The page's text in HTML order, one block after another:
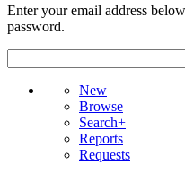
Enter your email address
password.
New
Browse
Search+
Reports
Requests